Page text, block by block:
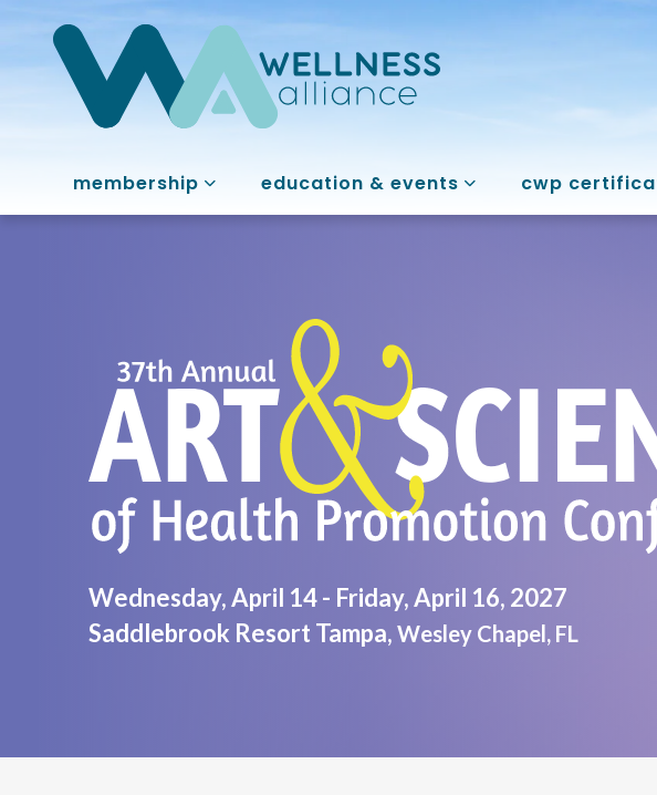
membership education & events cwp
37th Annual Art
Wednesday, April 14 - Friday, April 16, 2027
Saddlebrook Resort Tampa, Wesley Chapel, FL